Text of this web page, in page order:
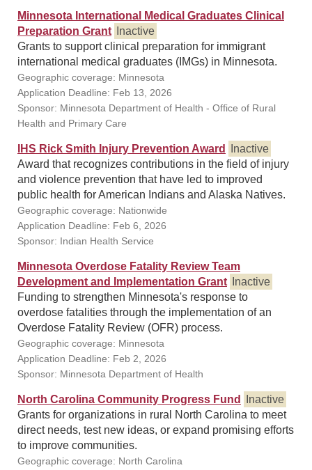
Minnesota International Medical Graduates Clinical
Preparation Grant
Inactive
Grants to support clinical preparation for immigrant
international medical graduates (IMGs) in Minnesota.
Geographic coverage: Minnesota
Application Deadline: Feb 13, 2026
Sponsor: Minnesota Department of Health - Office of Rural
Health and Primary Care
IHS Rick Smith Injury Prevention Award
Inactive
Award that recognizes contributions in the field of injury
and violence prevention that have led to improved
public health for American Indians and Alaska Natives.
Geographic coverage: Nationwide
Application Deadline: Feb 6, 2026
Sponsor: Indian Health Service
Minnesota Overdose Fatality Review Team
Development and Implementation Grant
Inactive
Funding to strengthen Minnesota's response to
overdose fatalities through the implementation of an
Overdose Fatality Review (OFR) process.
Geographic coverage: Minnesota
Application Deadline: Feb 2, 2026
Sponsor: Minnesota Department of Health
North Carolina Community Progress Fund
Inactive
Grants for organizations in rural North Carolina to meet
direct needs, test new ideas, or expand promising efforts
to improve communities.
Geographic coverage: North Carolina